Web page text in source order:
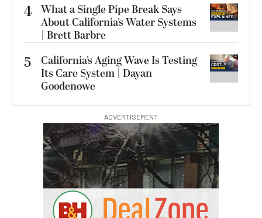
4 What a Single Pipe Break Says
About California’s Water Systems
| Brett Barbre
5
California’s Aging Wave Is Testing
Its Care System | Dayan
Goodenowe
ADVERTISEMENT